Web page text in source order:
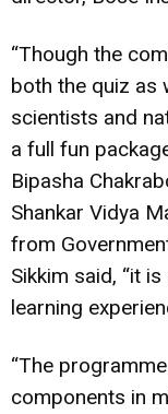
“Though the
both the quiz as
scientists and
a full fun
Bipasha
Shankar Vidya
from
Sikkim said, “it
learning
“The
components in